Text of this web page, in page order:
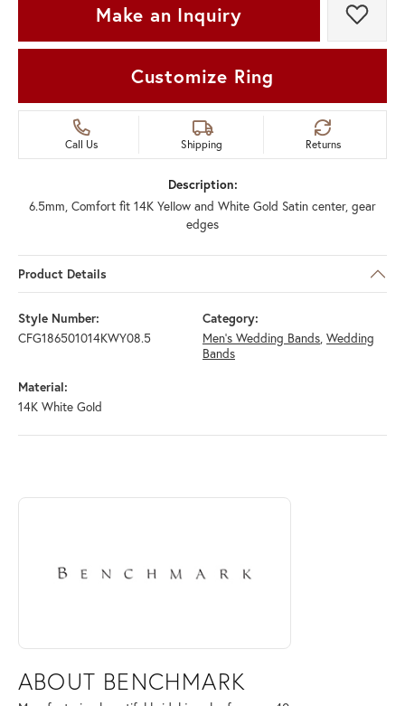
Make an Inquiry Add
Customize Ring
Call Us Shipping Returns
Description:
6.5mm, Comfort fit 14K Yellow and White Gold Satin center, gear
edges
Product Details
Style Number:
CFG186501014KWY08.5
Category:
Men's Wedding Bands, Wedding
Bands
Material:
14K White Gold
ABOUT BENCHMARK
Discover more about Benchmark, the brand behind your selected
ABOUT BENCHMARK